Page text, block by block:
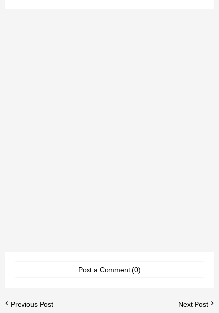
Post a Comment (0)
Previous Post Next Post